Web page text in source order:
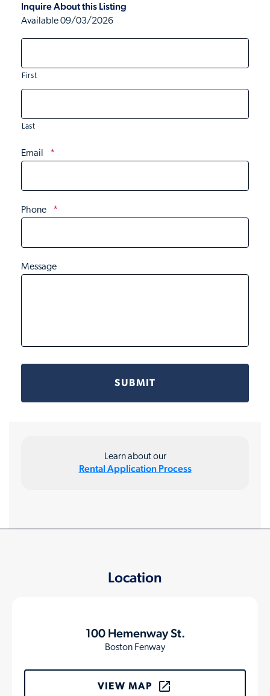
Inquire About this Listing
Available 09/03/2026
First
Last
Email *
Phone *
Message
Learn about our
Rental Application Process
Location
100 Hemenway St.
Boston Fenway
VIEW MAP